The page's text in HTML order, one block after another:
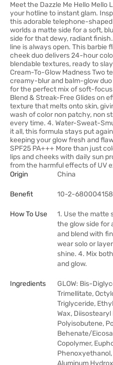
Meet the Dazzle Me Hello Mello
your hotline to instant glam.
this adorable telephone-
worlds a matte side for a soft,
side for that dewy, radiant
line is always open. This barbie
cheek duo delivers 24-hour
blendable textures, ready to
Cream-To-Glow Madness Two
creamy-blur and balm-glow
for the perfect mix of soft-focus
Blend & Streak-Free Glides on
texture that melts onto skin,
wash of color non patchy, non
every time. 4. Water-Sweat-
it all, this formula stays put
keeping your glow fresh and
SPF25 PA+++ More than just
lips and cheeks with daily sun
from the harmful effects of UV
Origin
China
Benefit 10-2-
How To Use
1. Use the matte
the glow side for
and blend with
wear solo or
shine. 4. Mix
and glow.
Ingredients
GLOW: Bis-
Trimellitate,
Triglyceride,
Wax,
Polyisobutene,
Behenate/
Copolymer,
Aluminum